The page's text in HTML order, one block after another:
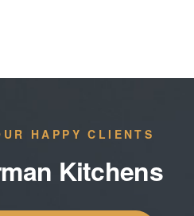
HAPPY CLIENTS
Kitchens